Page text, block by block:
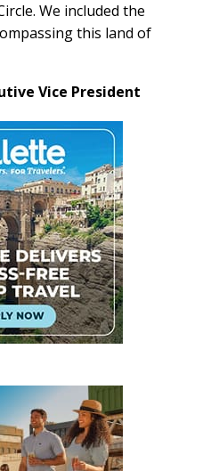
We included the
this land of
Vice President